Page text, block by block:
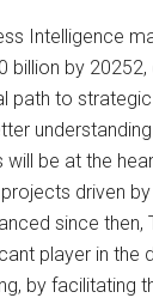
Intelligence
billion by
path to
will be at the
driven by
since then,
player in the
by facilitating